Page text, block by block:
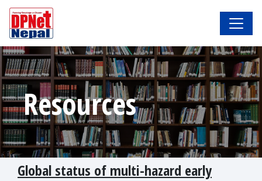
Resources
Global status of multi-hazard early